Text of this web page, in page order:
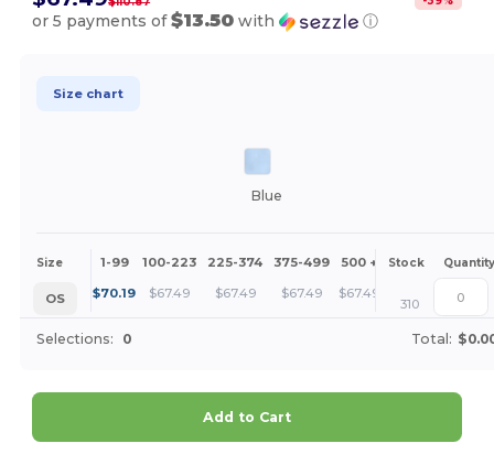
or 5 payments of$13.50 with ⓘ
Size chart
Blue
Size 1-99 100-223 225-374 375-499 500 + More
Stock Quantity
OS $70.19 $67.49 $67.49 $67.49 $67.49 +
310
Selections: 0 Total:
Add to Cart